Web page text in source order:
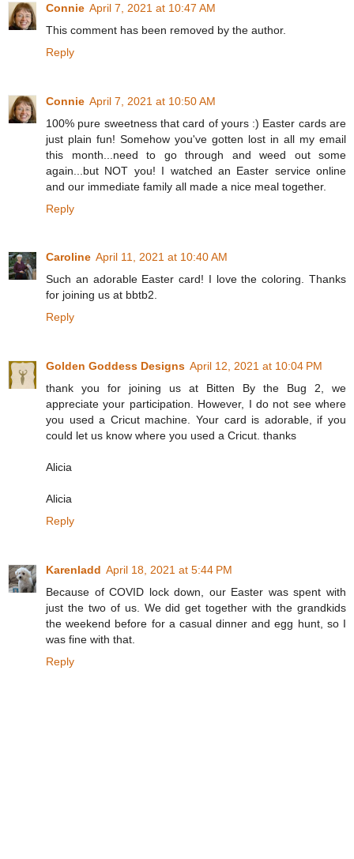
Connie April 7, 2021 at 10:47 AM
This comment has been removed by the author.
Reply
Connie April 7, 2021 at 10:50 AM
100% pure sweetness that card of yours :) Easter cards are
just plain fun! Somehow you've gotten lost in all my email
this month...need to go through and weed out some
again...but NOT you! I watched an Easter service online
and our immediate family all made a nice meal together.
Reply
Caroline April 11, 2021 at 10:40 AM
Such an adorable Easter card! I love the coloring. Thanks
for joining us at bbtb2.
Reply
Golden Goddess Designs April 12, 2021 at 10:04 PM
thank you for joining us at Bitten By the Bug 2, we
appreciate your participation. However, I do not see where
you used a Cricut machine. Your card is adorable, if you
could let us know where you used a Cricut. thanks
Alicia
Alicia
Reply
Karenladd April 18, 2021 at 5:44 PM
Because of COVID lock down, our Easter was spent with
just the two of us. We did get together with the grandkids
the weekend before for a casual dinner and egg hunt, so I
was fine with that.
Reply